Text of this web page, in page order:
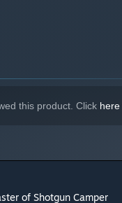
this product. Click here
of Shotgun Camper